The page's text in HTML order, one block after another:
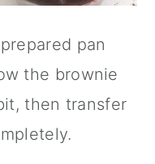
pan
the brownie
then transfer